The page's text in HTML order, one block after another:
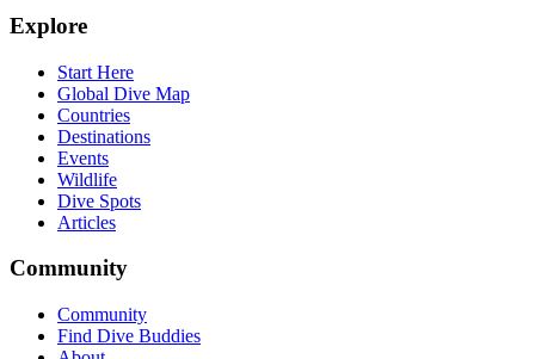
Explore
Start Here
Global Dive Map
Countries
Destinations
Events
Wildlife
Dive Spots
Articles
Community
Community
Find Dive Buddies